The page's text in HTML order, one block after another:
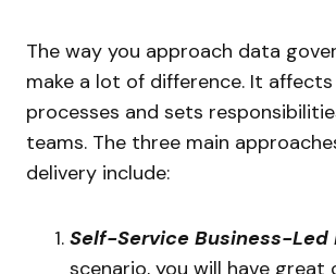
The way you approach data
make a lot of difference. It
processes and sets
teams. The three main
delivery include:
Self-Service Business-Led
scenario, you will have great